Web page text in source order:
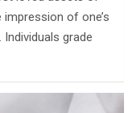
of one’s
grade